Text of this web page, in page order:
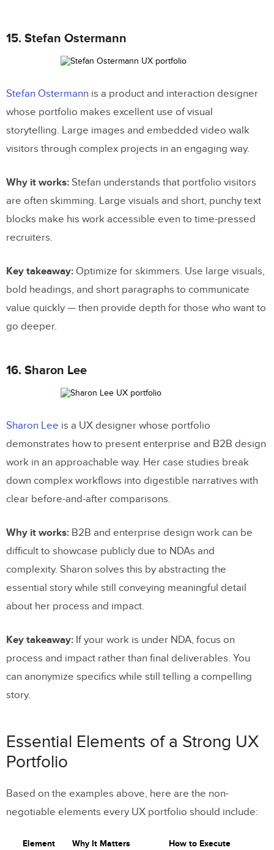
15. Stefan Ostermann
Stefan Ostermann is a product and interaction designer
whose portfolio makes excellent use of visual
storytelling. Large images and embedded video walk
visitors through complex projects in an engaging way.
Why it works: Stefan understands that portfolio visitors
are often skimming. Large visuals and short, punchy text
blocks make his work accessible even to time-pressed
recruiters.
Key takeaway: Optimize for skimmers. Use large visuals,
bold headings, and short paragraphs to communicate
value quickly — then provide depth for those who want to
go deeper.
16. Sharon Lee
Sharon Lee is a UX designer whose portfolio
demonstrates how to present enterprise and B2B design
work in an approachable way. Her case studies break
down complex workflows into digestible narratives with
clear before-and-after comparisons.
Why it works: B2B and enterprise design work can be
difficult to showcase publicly due to NDAs and
complexity. Sharon solves this by abstracting the
essential story while still conveying meaningful detail
about her process and impact.
Key takeaway: If your work is under NDA, focus on
process and impact rather than final deliverables. You
can anonymize specifics while still telling a compelling
story.
Essential Elements of a Strong UX
Portfolio
Based on the examples above, here are the non-
negotiable elements every UX portfolio should include:
Element Why It Matters
How to Execute